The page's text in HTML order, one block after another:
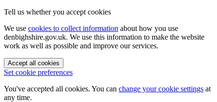
Tell us whether you accept cookies
We use cookies to collect information about how you use
denbighshire.gov.uk. We use this information to make the website
work as well as possible and improve our services.
Accept all cookies
Set cookie preferences
You've accepted all cookies. You can change your cookie settings at
any time.